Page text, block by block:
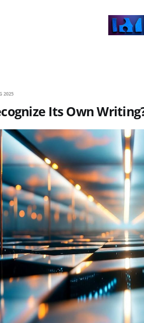
2025
Its Own